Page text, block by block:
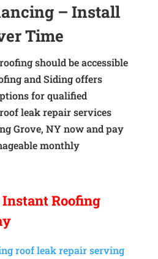
– Install
Time
should be accessible
and Siding offers
for qualified
leak repair services
Grove, NY now and pay
monthly
InstantRoofing
roof leak repair serving